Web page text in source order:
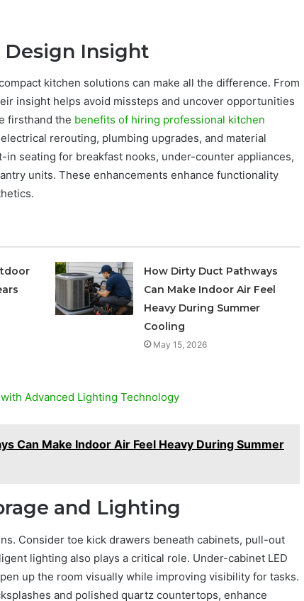
Design Insight
kitchen solutions can make all the difference. From
insight helps avoid missteps and uncover opportunities
firsthand the benefits of hiring professional kitchen
rerouting, plumbing upgrades, and material
seating for breakfast nooks, under-counter appliances,
units. These enhancements enhance functionality
How Dirty Duct Pathways
Can Make Indoor Air Feel
Heavy During Summer
Cooling
May 15, 2026
Advanced Lighting Technology
Can Make Indoor Air Feel Heavy During Summer
and Lighting
Consider toe kick drawers beneath cabinets, pull-out
lighting also plays a critical role. Under-cabinet LED
up the room visually while improving visibility for tasks.
and polished quartz countertops, enhance